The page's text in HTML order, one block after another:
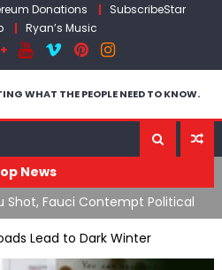
Donations
SubscribeStar
Ryan’s Music
WHAT THE PEOPLE NEED TO KNOW.
News
Shot, Fauci Contempt Political
System” GoF
Lead to Dark Winter